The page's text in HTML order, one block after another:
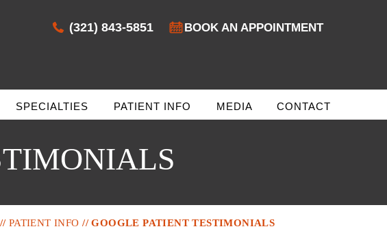
(321) 843-5851 BOOK AN APPOINTMENT
SPECIALTIES PATIENT INFO MEDIA CONTACT
// PATIENT INFO // GOOGLE PATIENT TESTIMONIALS